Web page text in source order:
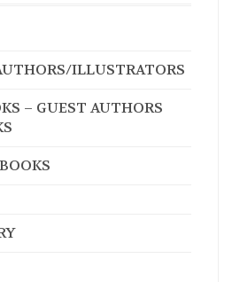
ILLUSTRATORS
– GUEST AUTHORS